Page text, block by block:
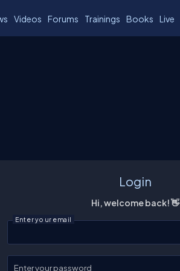
Videos Forums Trainings Books Live
Login
Hi, welcome back! 👋
Enter your email
Enter your password